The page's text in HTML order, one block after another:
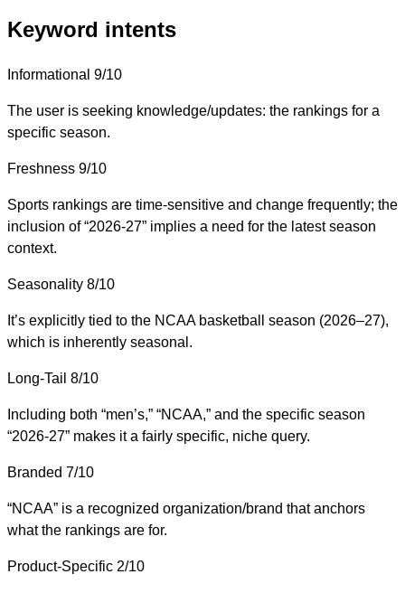
Keyword intents
Informational 9/10
The user is seeking knowledge/updates: the rankings for a
specific season.
Freshness 9/10
Sports rankings are time-sensitive and change frequently; the
inclusion of “2026-27” implies a need for the latest season
context.
Seasonality 8/10
It’s explicitly tied to the NCAA basketball season (2026–27),
which is inherently seasonal.
Long-Tail 8/10
Including both “men’s,” “NCAA,” and the specific season
“2026-27” makes it a fairly specific, niche query.
Branded 7/10
“NCAA” is a recognized organization/brand that anchors
what the rankings are for.
Product-Specific 2/10